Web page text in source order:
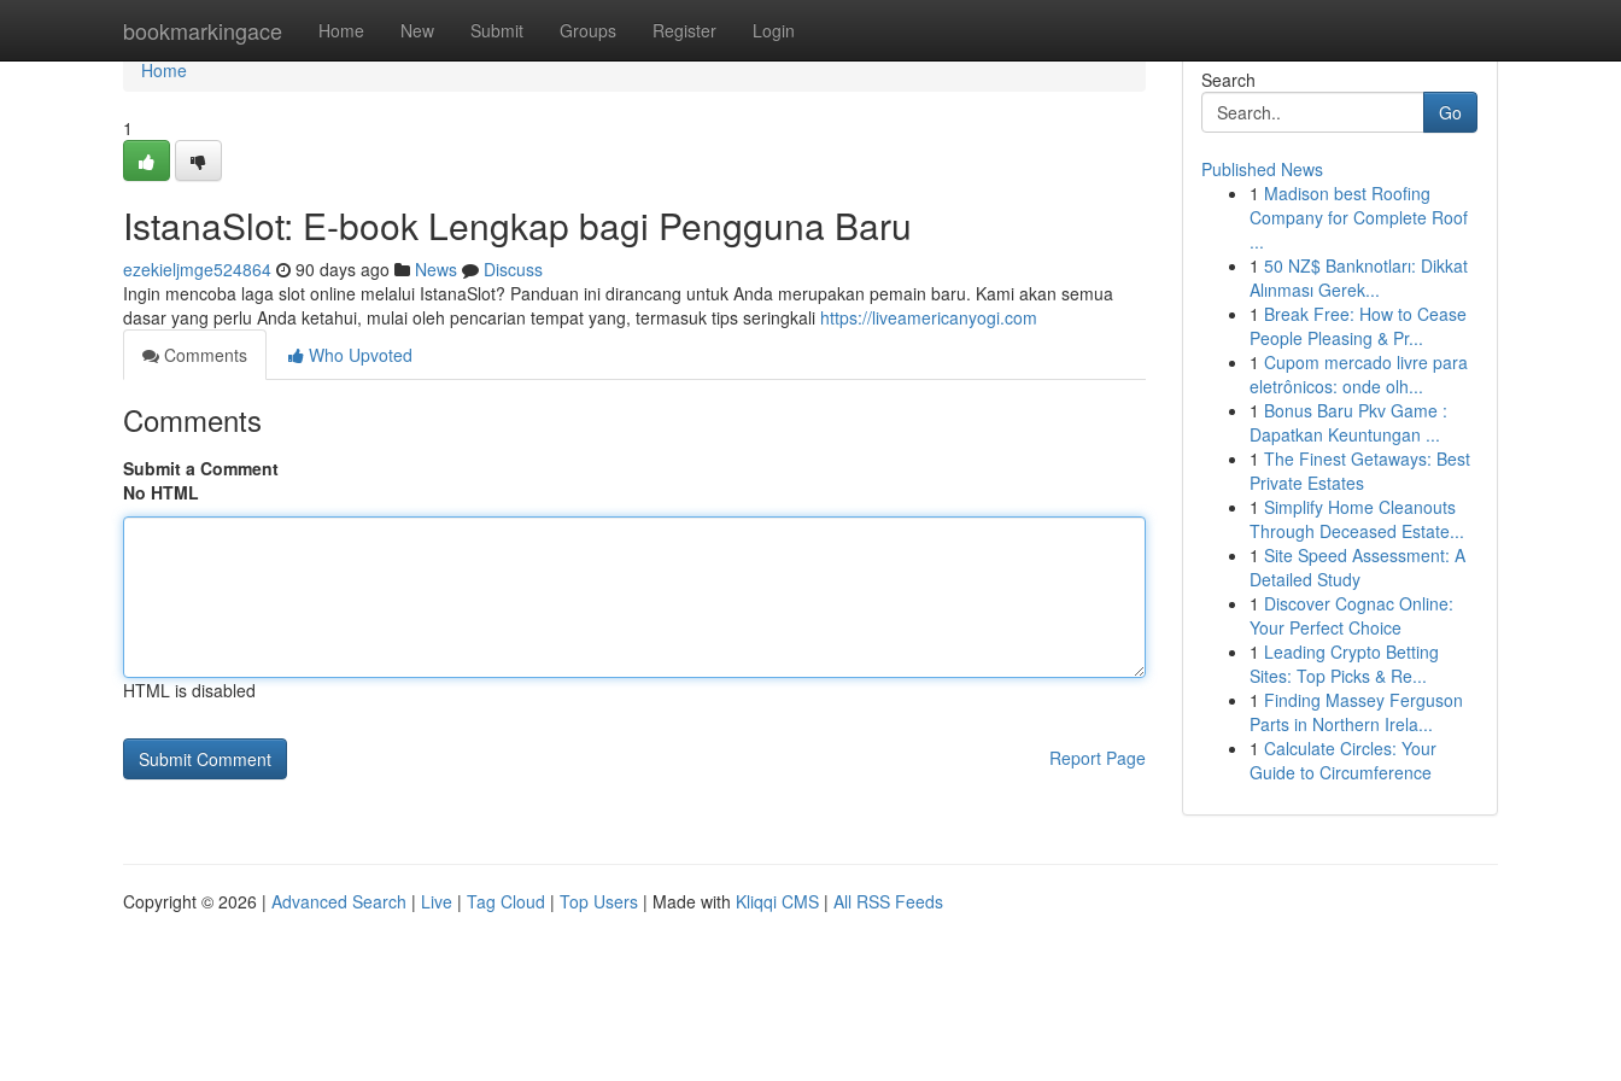
bookmarkingace Home New Submit Groups Register Login
Home
Home
1
IstanaSlot: E-book Lengkap bagi Pengguna Baru
ezekieljmge524864 90 days ago News
Discuss
Ingin mencoba laga slot online melalui IstanaSlot? Panduan ini dirancang untuk Anda merupakan pemain baru. Kami akan semua
dasar yang perlu Anda ketahui, mulai oleh pencarian tempat yang, termasuk tips seringkali https://liveamericanyogi.com
Comments
Who Upvoted
Comments
Submit a Comment
No HTML
HTML is disabled
Report Page
Search
Go
Published News
1 Madison best Roofing
Company for Complete Roof
...
1 50 NZ$ Banknotları: Dikkat
Alınması Gerek...
1 Break Free: How to Cease
People Pleasing & Pr...
1 Cupom mercado livre para
eletrônicos: onde olh...
1 Bonus Baru Pkv Game :
Dapatkan Keuntungan ...
1 The Finest Getaways: Best
Private Estates
1 Simplify Home Cleanouts
Through Deceased Estate...
1 Site Speed Assessment: A
Detailed Study
1 Discover Cognac Online:
Your Perfect Choice
1 Leading Crypto Betting
Sites: Top Picks & Re...
1 Finding Massey Ferguson
Parts in Northern Irela...
1 Calculate Circles: Your
Guide to Circumference
Copyright © 2026 | Advanced Search | Live | Tag Cloud | Top Users | Made with Kliqqi CMS | All RSS Feeds